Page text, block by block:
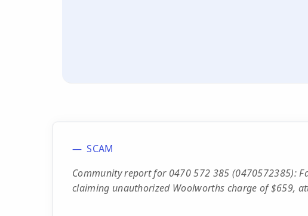
SCAM
Community report for 0470 572 385 (0470572385):
claiming unauthorized Woolworths charge of $659,